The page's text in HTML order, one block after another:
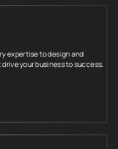
expertise to design and
your business to success.